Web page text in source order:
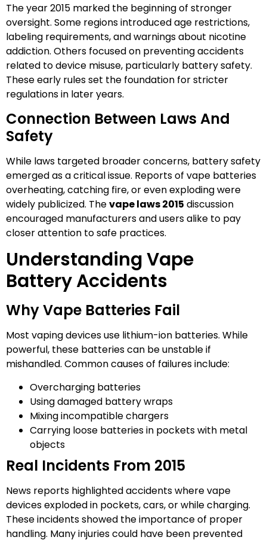
The year 2015 marked the beginning of stronger
oversight. Some regions introduced age restrictions,
labeling requirements, and warnings about nicotine
addiction. Others focused on preventing accidents
related to device misuse, particularly battery safety.
These early rules set the foundation for stricter
regulations in later years.
Connection Between Laws And
Safety
While laws targeted broader concerns, battery safety
emerged as a critical issue. Reports of vape batteries
overheating, catching fire, or even exploding were
widely publicized. Thevape laws 2015 discussion
encouraged manufacturers and users alike to pay
closer attention to safe practices.
Understanding Vape
Battery Accidents
Why Vape Batteries Fail
Most vaping devices use lithium-ion batteries. While
powerful, these batteries can be unstable if
mishandled. Common causes of failures include:
Overcharging batteries
Using damaged battery wraps
Mixing incompatible chargers
Carrying loose batteries in pockets with metal
objects
Real Incidents From 2015
News reports highlighted accidents where vape
devices exploded in pockets, cars, or while charging.
These incidents showed the importance of proper
handling. Many injuries could have been prevented